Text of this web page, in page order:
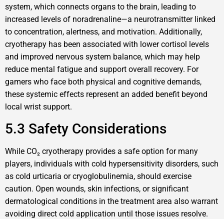
system, which connects organs to the brain, leading to
increased levels of noradrenaline—a neurotransmitter linked
to concentration, alertness, and motivation. Additionally,
cryotherapy has been associated with lower cortisol levels
and improved nervous system balance, which may help
reduce mental fatigue and support overall recovery. For
gamers who face both physical and cognitive demands,
these systemic effects represent an added benefit beyond
local wrist support.
5.3 Safety Considerations
While CO₂ cryotherapy provides a safe option for many
players, individuals with cold hypersensitivity disorders, such
as cold urticaria or cryoglobulinemia, should exercise
caution. Open wounds, skin infections, or significant
dermatological conditions in the treatment area also warrant
avoiding direct cold application until those issues resolve.